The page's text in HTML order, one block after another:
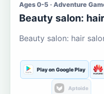
Ages 0-5 · Adventure
Beauty salon:
Beauty salon: hair
Play on Google Play
Aptoide